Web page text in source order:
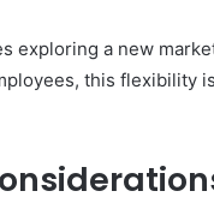
exploring a new
this flexibility